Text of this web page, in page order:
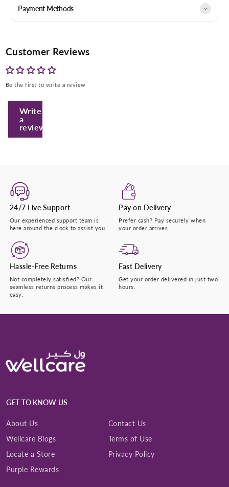
Payment Methods
Customer Reviews
Be the first to write a review
Write
a
review
24/7 Live Support
Our experienced support team is
here around the clock to assist you.
Pay on Delivery
Prefer cash? Pay securely when
your order arrives.
Hassle-Free Returns
Not completely satisfied? Our
seamless returns process makes it
easy.
Fast Delivery
Get your order delivered in just two
hours.
GET TO KNOW US
About Us
Contact Us
Wellcare Blogs
Terms of Use
Locate a Store
Privacy Policy
Purple Rewards
+974 |